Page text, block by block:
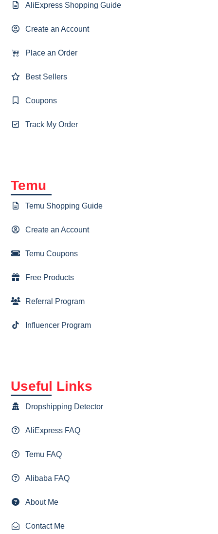
AliExpress Shopping Guide
Create an Account
Place an Order
Best Sellers
Coupons
Track My Order
Temu
Temu Shopping Guide
Create an Account
Temu Coupons
Free Products
Referral Program
Influencer Program
Useful Links
Dropshipping Detector
AliExpress FAQ
Temu FAQ
Alibaba FAQ
About Me
Contact Me